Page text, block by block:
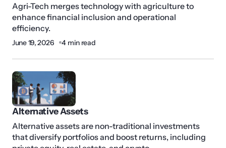
Agri-Tech merges technology with agriculture to
enhance financial inclusion and operational
efficiency.
June 19, 2026 4 min read
Alternative Assets
Alternative assets are non-traditional investments
that diversify portfolios and boost returns, including